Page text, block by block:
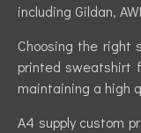
including Gildan,
Choosing the right
printed sweatshirt
maintaining a high
A4 supply custom